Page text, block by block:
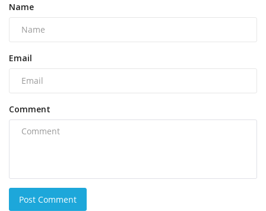
Name
Email
Comment
Post Comment